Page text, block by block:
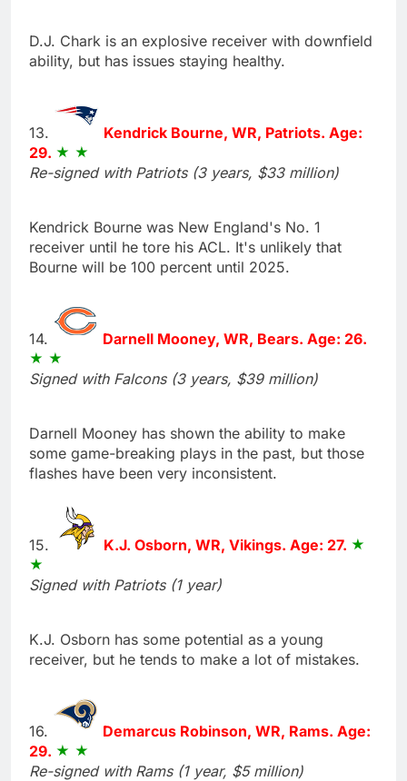
D.J. Chark is an explosive receiver with downfield
ability, but has issues staying healthy.
13.
Kendrick Bourne, WR, Patriots. Age:
29.
Re-signed with Patriots (3 years, $33 million)
Kendrick Bourne was New England's No. 1
receiver until he tore his ACL. It's unlikely that
Bourne will be 100 percent until 2025.
14. Darnell Mooney, WR, Bears. Age: 26.
Signed with Falcons (3 years, $39 million)
Darnell Mooney has shown the ability to make
some game-breaking plays in the past, but those
flashes have been very inconsistent.
15. K.J. Osborn, WR, Vikings. Age: 27.
Signed with Patriots (1 year)
K.J. Osborn has some potential as a young
receiver, but he tends to make a lot of mistakes.
16.
Demarcus Robinson, WR, Rams. Age:
29.
Re-signed with Rams (1 year, $5 million)